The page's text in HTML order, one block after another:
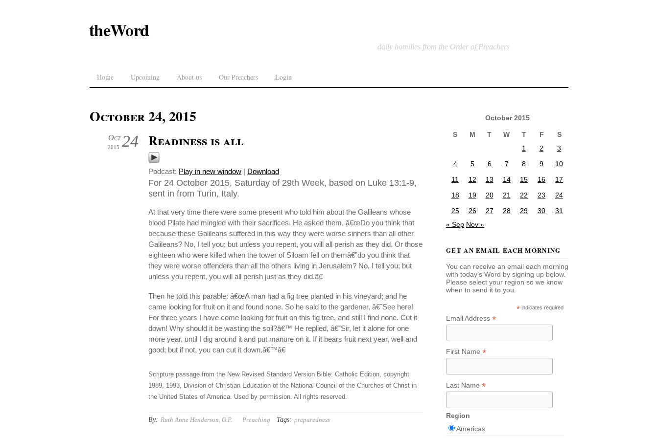
theWord
daily homilies from the Order of Preachers
Home Upcoming About us Our Preachers Login
October 24, 2015
24
Oct
2015 Readiness is all
Podcast: Play in new window | Download
For 24 October 2015, Saturday of 29th Week, based on Luke 13:1-9,
sent in from Turin, Italy.
At that very time there were some present who told him about the Galileans whose
blood Pilate had mingled with their sacrifices. He asked them, â€œDo you think that
because these Galileans suffered in this way they were worse sinners than all other
Galileans? No, I tell you; but unless you repent, you will all perish as they did. Or those
eighteen who were killed when the tower of Siloam fell on themâ€”do you think that
they were worse offenders than all the others living in Jerusalem? No, I tell you; but
unless you repent, you will all perish just as they did.â€
Then he told this parable: â€œA man had a fig tree planted in his vineyard; and he
came looking for fruit on it and found none. So he said to the gardener, â€˜See here!
For three years I have come looking for fruit on this fig tree, and still I find none. Cut it
down! Why should it be wasting the soil?â€™ He replied, â€˜Sir, let it alone for one
more year, until I dig around it and put manure on it. If it bears fruit next year, well and
good; but if not, you can cut it down.â€™â€
Scripture passage from the New Revised Standard Version Bible: Catholic Edition, copyright
1989, 1993, Division of Christian Education of the National Council of the Churches of Christ in
the United States of America. Used by permission. All rights reserved.
By: Ruth Anne Henderson, O.P. Preaching Tags: preparedness
October 2015
S M T W T F
S
1
2
3
4
5 6 7 8 9
10
11
12 13 14 15 16
17
18
19 20 21 22 23
24
25
26 27 28 29 30
31
« Sep Nov »
GET AN EMAIL EACH MORNING
You can receive an email each morning
with today's Word by signing up below.
Please select your region so we know
when to send it to you.
* indicates required
Email Address *
First Name *
Last Name *
Region
Americas